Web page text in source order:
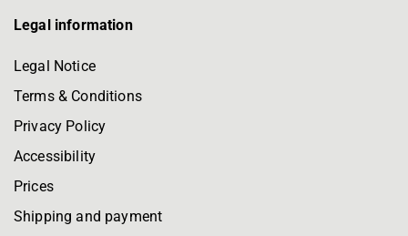
Legal information
Legal Notice
Terms & Conditions
Privacy Policy
Accessibility
Prices
Shipping and payment